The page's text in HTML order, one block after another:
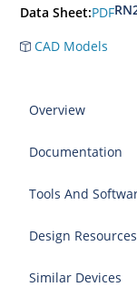
Data Sheet:PDF
CAD Models
Overview
Documentation
Tools And
Design Resources
Similar Devices